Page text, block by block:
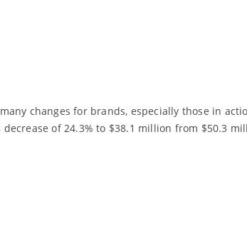
changes for brands, especially those in
of 24.3% to $38.1 million from $50.3